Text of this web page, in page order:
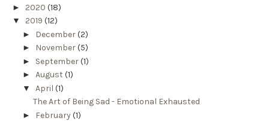
► 2020 (18)
▼ 2019 (12)
► December(2)
► November(5)
► September(1)
► August (1)
▼ April (1)
The Art of Being Sad - Emotional Exhausted
► February(1)